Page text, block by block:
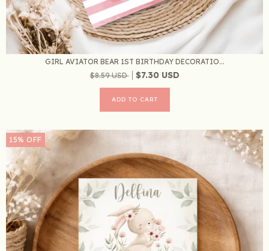
GIRL AVIATOR BEAR 1ST BIRTHDAY DECORATIO...
$8.59 USD
$7.30 USD
15% OFF